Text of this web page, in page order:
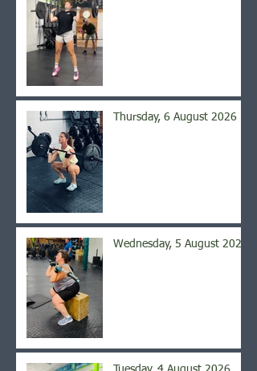
Thursday, 6 August 2026
Wednesday, 5 August 2026